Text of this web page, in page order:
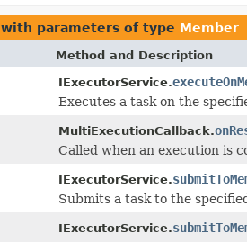
with parameters of type Member
Method and Description
IExecutorService.
Executes a task on the
MultiExecutionCallback.
Called when an execution is
IExecutorService.
Submits a task to the
IExecutorService.